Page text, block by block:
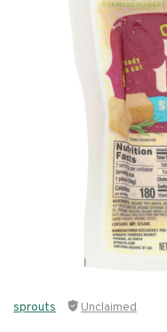
sprouts Unclaimed